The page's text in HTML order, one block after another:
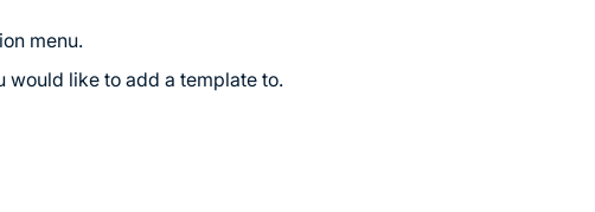
menu.
like to add a template to.